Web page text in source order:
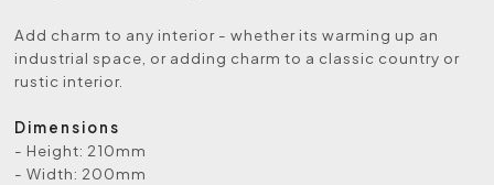
Add charm to any interior - whether its warming up an
industrial space, or adding charm to a classic country or
rustic interior.
Dimensions
- Height: 210mm
- Width: 200mm